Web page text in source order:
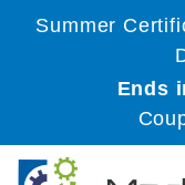
Summer
Ends